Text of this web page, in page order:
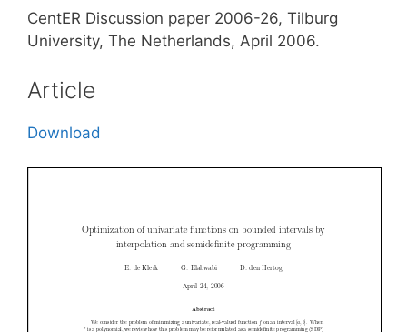
CentER Discussion paper 2006-26, Tilburg
University, The Netherlands, April 2006.
Article
Download